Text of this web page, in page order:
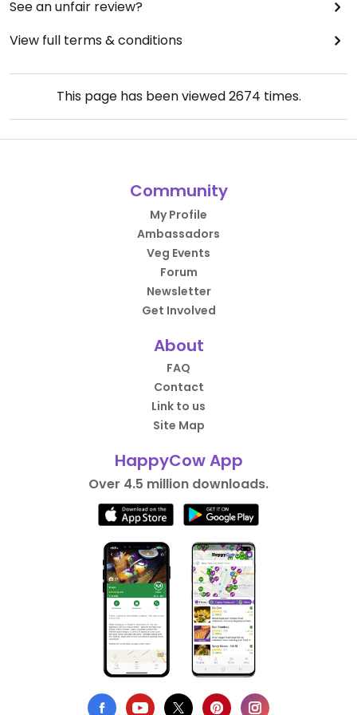
See an unfair review?
View full terms & conditions
This page has been viewed2674 times.
Community
My Profile
Ambassadors
Veg Events
Forum
Newsletter
Get Involved
About
FAQ
Contact
Link to us
Site Map
HappyCow App
Over 4.5 million downloads.